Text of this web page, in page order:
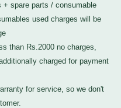
+ spare parts / consumable
used charges will be
than Rs.2000 no charges,
charged for payment
for service, so we don't